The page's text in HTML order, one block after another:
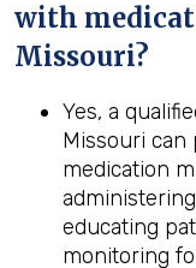
with
Missouri?
Yes, a
Missouri
medication
educating
monitoring